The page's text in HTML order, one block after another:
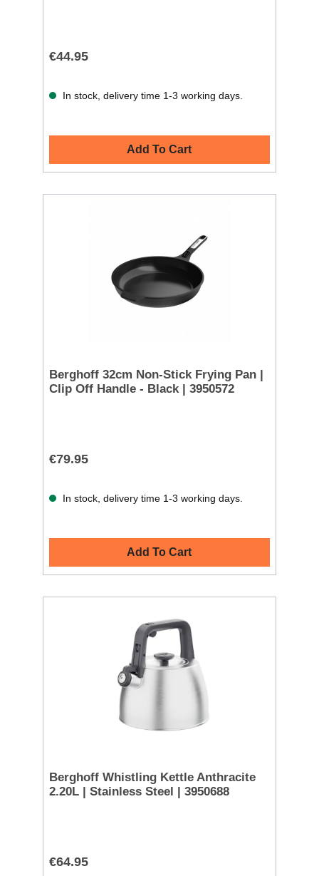
€44.95
In stock, delivery time 1-3 working days.
Add To Cart
Berghoff 32cm Non-Stick Frying Pan |
Clip Off Handle - Black | 3950572
€79.95
In stock, delivery time 1-3 working days.
Add To Cart
Berghoff Whistling Kettle Anthracite
2.20L | Stainless Steel | 3950688
€64.95